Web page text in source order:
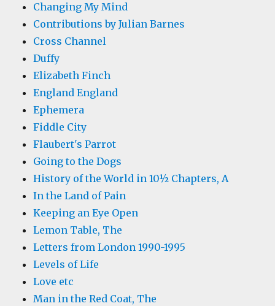
Changing My Mind
Contributions by Julian Barnes
Cross Channel
Duffy
Elizabeth Finch
England England
Ephemera
Fiddle City
Flaubert's Parrot
Going to the Dogs
History of the World in 10½ Chapters, A
In the Land of Pain
Keeping an Eye Open
Lemon Table, The
Letters from London 1990-1995
Levels of Life
Love etc
Man in the Red Coat, The